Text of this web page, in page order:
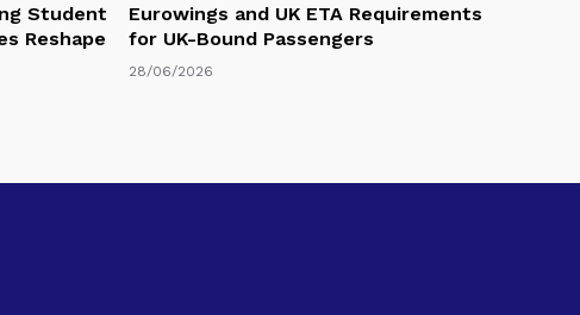
Student
Reshape
Eurowings and UK ETA Requirements
for UK-Bound Passengers
28/06/2026